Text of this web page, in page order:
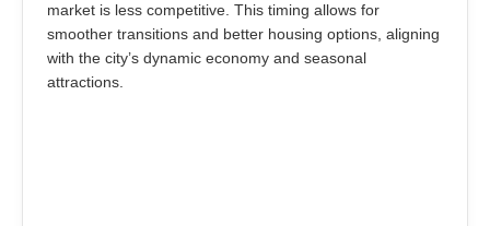
market is less competitive. This timing allows for
smoother transitions and better housing options, aligning
with the city’s dynamic economy and seasonal
attractions.